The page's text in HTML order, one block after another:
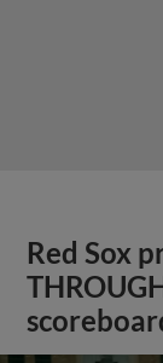
Red Sox